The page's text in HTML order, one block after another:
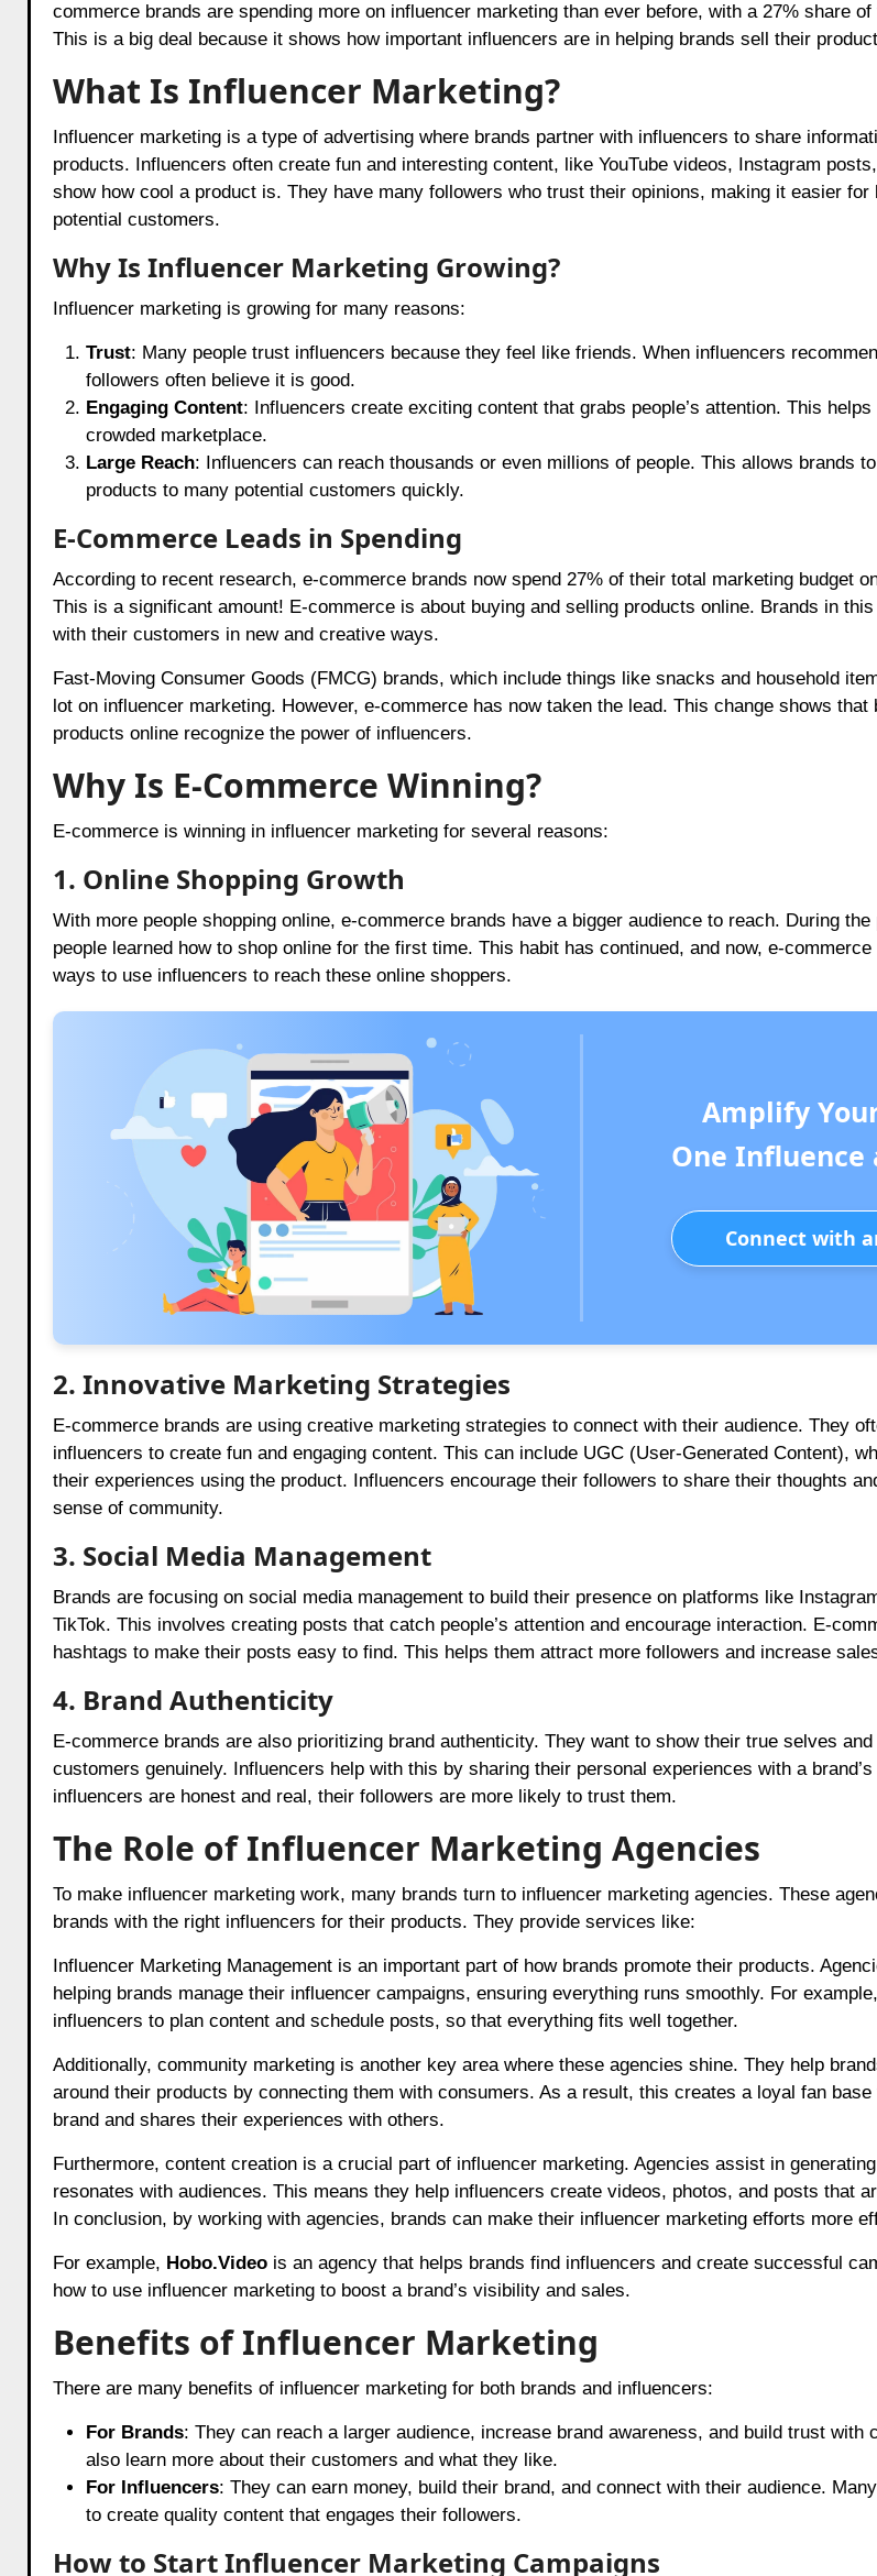
commerce brands are spending more on influencer marketing than ever before, with a 27% share
This is a big deal because it shows how important influencers are in helping brands sell their
What Is Influencer Marketing?
Influencer marketing is a type of advertising where brands partner with influencers to share
products. Influencers often create fun and interesting content, like YouTube videos, Instagram
show how cool a product is. They have many followers who trust their opinions, making it easier for
potential customers.
Why Is Influencer Marketing Growing?
Influencer marketing is growing for many reasons:
Trust: Many people trust influencers because they feel like friends. When influencers
followers often believe it is good.
Engaging Content: Influencers create exciting content that grabs people’s attention. This
crowded marketplace.
Large Reach: Influencers can reach thousands or even millions of people. This allows brands
products to many potential customers quickly.
E-Commerce Leads in Spending
According to recent research, e-commerce brands now spend 27% of their total marketing budget
This is a significant amount! E-commerce is about buying and selling products online. Brands in
with their customers in new and creative ways.
Fast-Moving Consumer Goods (FMCG) brands, which include things like snacks and household
lot on influencer marketing. However, e-commerce has now taken the lead. This change shows that
products online recognize the power of influencers.
Why Is E-Commerce Winning?
E-commerce is winning in influencer marketing for several reasons:
1. Online Shopping Growth
With more people shopping online, e-commerce brands have a bigger audience to reach. During the
people learned how to shop online for the first time. This habit has continued, and now, e-
ways to use influencers to reach these online shoppers.
Amplify
One Influence
Connect with
2. Innovative Marketing Strategies
E-commerce brands are using creative marketing strategies to connect with their audience. They
influencers to create fun and engaging content. This can include UGC (User-Generated Content),
their experiences using the product. Influencers encourage their followers to share their thoughts
sense of community.
3. Social Media Management
Brands are focusing on social media management to build their presence on platforms like
TikTok. This involves creating posts that catch people’s attention and encourage interaction. E-
hashtags to make their posts easy to find. This helps them attract more followers and increase
4. Brand Authenticity
E-commerce brands are also prioritizing brand authenticity. They want to show their true selves
customers genuinely. Influencers help with this by sharing their personal experiences with a
influencers are honest and real, their followers are more likely to trust them.
The Role of Influencer Marketing Agencies
To make influencer marketing work, many brands turn to influencer marketing agencies. These
brands with the right influencers for their products. They provide services like:
Influencer Marketing Management is an important part of how brands promote their products.
helping brands manage their influencer campaigns, ensuring everything runs smoothly. For
influencers to plan content and schedule posts, so that everything fits well together.
Additionally, community marketing is another key area where these agencies shine. They help
around their products by connecting them with consumers. As a result, this creates a loyal fan
brand and shares their experiences with others.
Furthermore, content creation is a crucial part of influencer marketing. Agencies assist in
resonates with audiences. This means they help influencers create videos, photos, and posts that
In conclusion, by working with agencies, brands can make their influencer marketing efforts more
For example, Hobo.Videois an agency that helps brands find influencers and create successful
how to use influencer marketing to boost a brand’s visibility and sales.
Benefits of Influencer Marketing
There are many benefits of influencer marketing for both brands and influencers:
For Brands: They can reach a larger audience, increase brand awareness, and build trust with
also learn more about their customers and what they like.
For Influencers: They can earn money, build their brand, and connect with their audience.
to create quality content that engages their followers.
How to Start Influencer Marketing Campaigns